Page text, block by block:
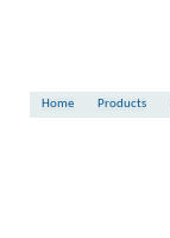
Home Products